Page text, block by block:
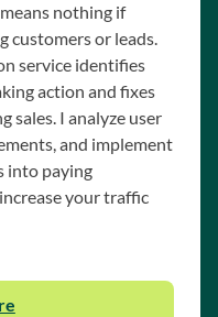
nothing if
customers or leads.
service identifies
action and fixes
sales. I analyze user
and implement
into paying
your traffic